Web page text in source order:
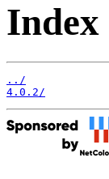
Index
../
4.0.2/